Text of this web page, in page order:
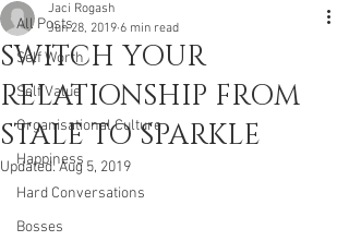
All Posts
Self Worth
Self Value
Organisational Culture
Happiness
Hard Conversations
Bosses
SWITCH YOUR
RELATIONSHIP FROM
STALE TO SPARKLE
Jaci Rogash
Jun 28, 2019 6 min read
Updated:Aug 5, 2019